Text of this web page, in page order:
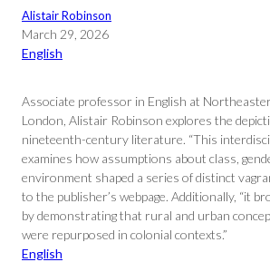
Alistair Robinson
March 29, 2026
English
Associate professor in English at
London, Alistair Robinson explores the
nineteenth-century literature. “This
examines how assumptions about class,
environment shaped a series of distinct
to the publisher’s webpage. Additionally, “it
by demonstrating that rural and urban
were repurposed in colonial contexts.”
English